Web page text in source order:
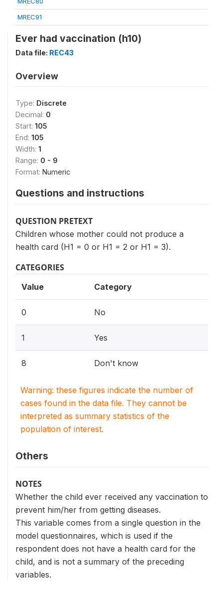
MREC91
Ever had vaccination (h10)
Data file: REC43
Overview
Type: Discrete
Decimal: 0
Start: 105
End: 105
Width: 1
Range: 0 - 9
Format: Numeric
Questions and instructions
QUESTION PRETEXT
Children whose mother could not produce a
health card (H1 = 0 or H1 = 2 or H1 = 3).
CATEGORIES
Value Category
0 No
1 Yes
8 Don't know
Warning: these figures indicate the number of
cases found in the data file. They cannot be
interpreted as summary statistics of the
population of interest.
Others
NOTES
Whether the child ever received any vaccination to
prevent him/her from getting diseases.
This variable comes from a single question in the
model questionnaires, which is used if the
respondent does not have a health card for the
child, and is not a summary of the preceding
variables.